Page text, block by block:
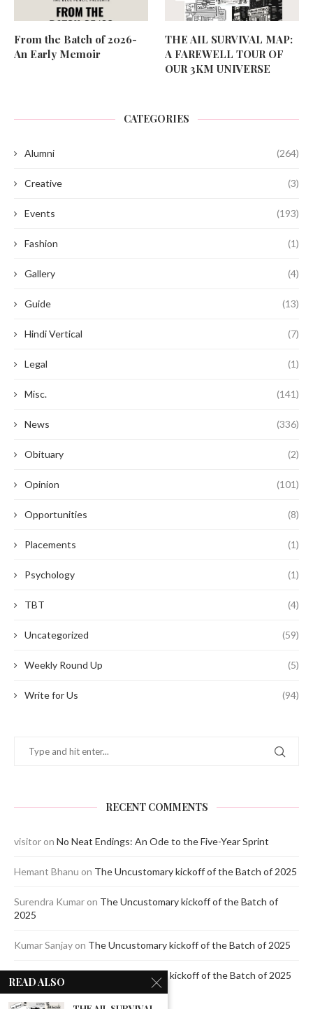
From the Batch of 2026-
An Early Memoir
THE AIL SURVIVAL MAP:
A FAREWELL TOUR OF
OUR 3KM UNIVERSE
CATEGORIES
Alumni (264)
Creative (3)
Events (193)
Fashion (1)
Gallery (4)
Guide (13)
Hindi Vertical (7)
Legal (1)
Misc. (141)
News (336)
Obituary (2)
Opinion (101)
Opportunities (8)
Placements (1)
Psychology (1)
TBT (4)
Uncategorized (59)
Weekly Round Up (5)
Write for Us (94)
RECENT COMMENTS
visitor on No Neat Endings: An Ode to the Five-Year Sprint
Hemant Bhanu on The Uncustomary kickoff of the Batch of 2025
Surendra Kumar on The Uncustomary kickoff of the Batch of
2025
Kumar Sanjay on The Uncustomary kickoff of the Batch of 2025
The Uncustomary kickoff of the Batch of 2025
READ ALSO